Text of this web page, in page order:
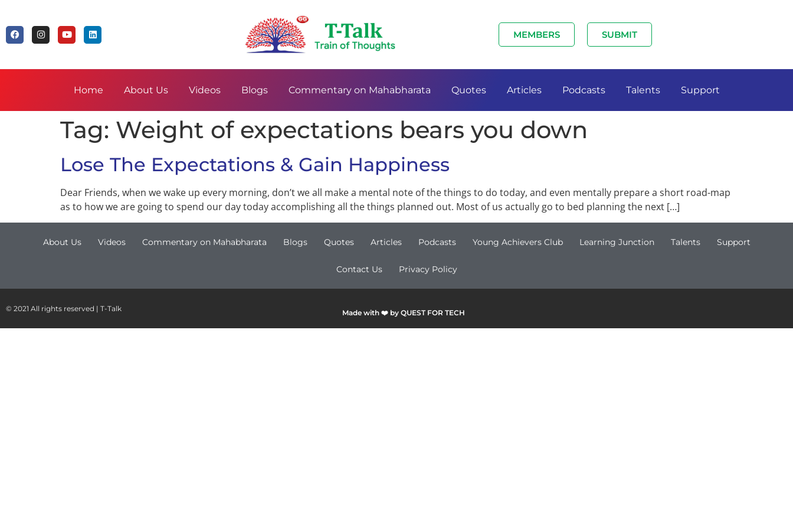
MEMBERS SUBMIT
Home About Us Videos Blogs Commentary on Mahabharata Quotes Articles Podcasts Talents Support
Tag: Weight of expectations bears you down
Lose The Expectations & Gain Happiness
Dear Friends, when we wake up every morning, don’t we all make a mental note of the things to do today, and even mentally prepare a short road-map
as to how we are going to spend our day today accomplishing all the things planned out. Most of us actually go to bed planning the next […]
About Us Videos Commentary on Mahabharata Blogs Quotes Articles Podcasts Young Achievers Club Learning Junction Talents Support
Contact Us Privacy Policy
© 2021 All rights reserved | T-Talk Made with ❤️ by QUEST FOR TECH